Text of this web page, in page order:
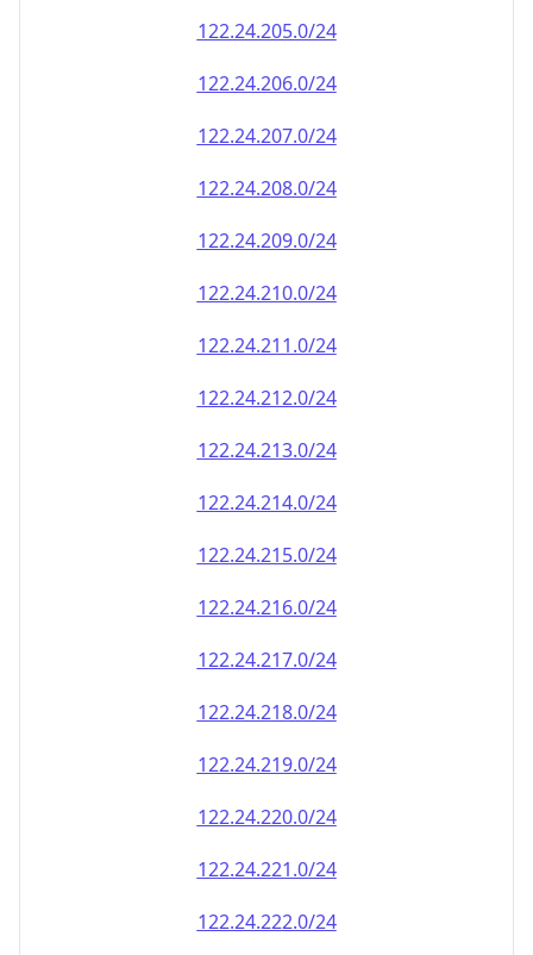
122.24.216.0/24
122.24.217.0/24
122.24.218.0/24
122.24.219.0/24
122.24.220.0/24
122.24.221.0/24
122.24.222.0/24
122.24.223.0/24
122.24.224.0/24
122.24.225.0/24
122.24.226.0/24
122.24.227.0/24
122.24.228.0/24
122.24.229.0/24
122.24.230.0/24
122.24.231.0/24
122.24.232.0/24
122.24.233.0/24